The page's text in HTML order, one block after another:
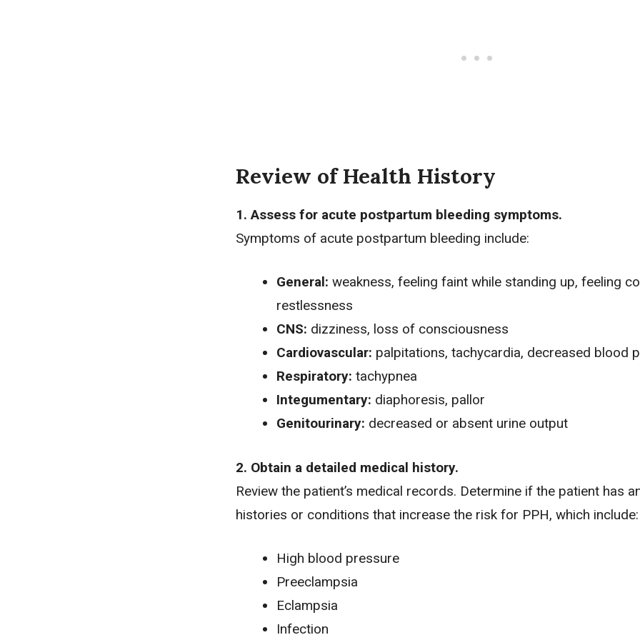
Review of Health History
1. Assess for acute postpartum bleeding symptoms.
Symptoms of acute postpartum bleeding include:
General: weakness, feeling faint while standing up, feeling
restlessness
CNS: dizziness, loss of consciousness
Cardiovascular: palpitations, tachycardia, decreased blood
Respiratory: tachypnea
Integumentary: diaphoresis, pallor
Genitourinary: decreased or absent urine output
2. Obtain a detailed medical history.
Review the patient’s medical records. Determine if the patient has
histories or conditions that increase the risk for PPH, which include:
High blood pressure
Preeclampsia
Eclampsia
Infection